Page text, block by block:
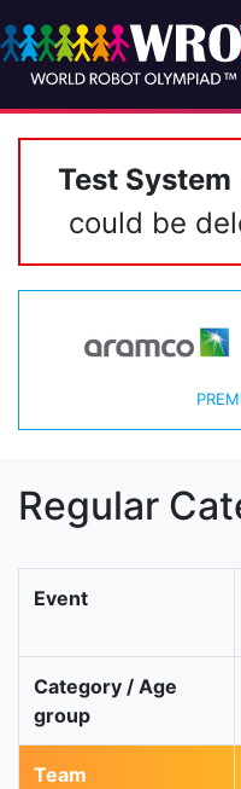
Test System
could be
Regular
Event
Category / Age
group
Team